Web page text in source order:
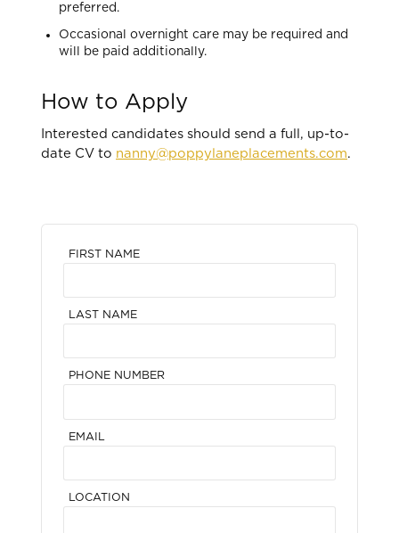
preferred.
Occasional overnight care may be required and
will be paid additionally.
How to Apply
Interested candidates should send a full, up-to-
date CV to nanny@poppylaneplacements.com.
FIRST NAME
LAST NAME
PHONE NUMBER
EMAIL
LOCATION